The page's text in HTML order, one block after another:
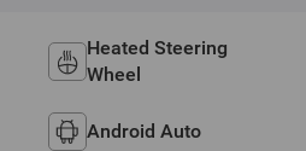
Heated Steering
Wheel
Android Auto